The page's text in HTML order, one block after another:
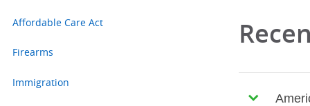
Affordable Care Act
Firearms
Immigration